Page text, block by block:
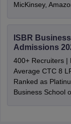
MicKinsey,
ISBR
Admissions
400+ Recruiters |
Average CTC 8
Ranked as
Business School